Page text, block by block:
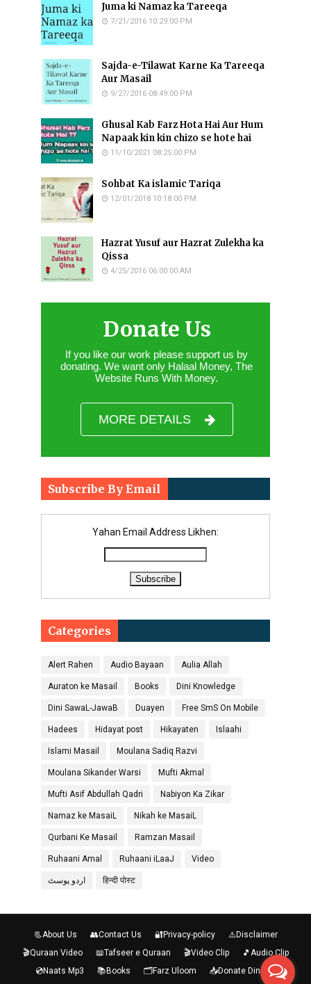
Juma ki Namaz ka Tareeqa
7/21/2016 10:29:00 PM
Sajda-e-Tilawat Karne Ka Tareeqa
Aur Masail
9/27/2016 08:49:00 PM
Ghusal Kab Farz Hota Hai Aur Hum
Napaak kin kin chizo se hote hai
11/10/2021 08:25:00 PM
Sohbat Ka islamic Tariqa
12/01/2018 10:18:00 PM
Hazrat Yusuf aur Hazrat Zulekha ka
Qissa
4/25/2016 06:00:00 AM
Donate Us
If you like our work please support us by
donating. We want only Halaal Money, The
Website Runs With Money.
MORE DETAILS
Subscribe By Email
Yahan Email Address Likhen:
Categories
Alert Rahen Audio Bayaan Aulia Allah
Auraton ke Masail Books Dini Knowledge
Dini SawaL-JawaB Duayen Free SmS On Mobile
Hadees Hidayat post Hikayaten Islaahi
Islami Masail Moulana Sadiq Razvi
Moulana Sikander Warsi Mufti Akmal
Mufti Asif Abdullah Qadri Nabiyon Ka Zikar
Namaz ke MasaiL Nikah ke MasaiL
Qurbani Ke Masail Ramzan Masail
Ruhaani Amal Ruhaani iLaaJ Video
اردو پوسٹ हिन्दी पोस्ट
📃About Us 👥Contact Us 🔐Privacy-policy
⚠️Disclaimer
🎬Quraan Video
📖Tafseer e Quraan 🎬Video Clip
🎵Audio Clip
💿Naats Mp3
📚Books 🗂️Farz Uloom 📥Donate Diniraah